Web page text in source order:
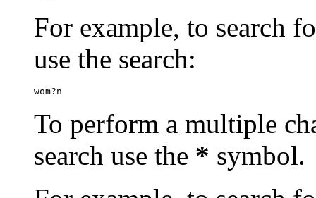
For example, to search
use the search:
wom?n
To perform a multiple
search use the * symbol.